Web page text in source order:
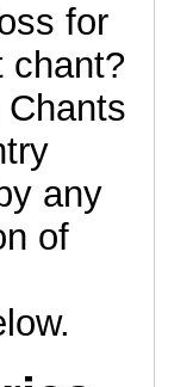
for
chant?
any
of